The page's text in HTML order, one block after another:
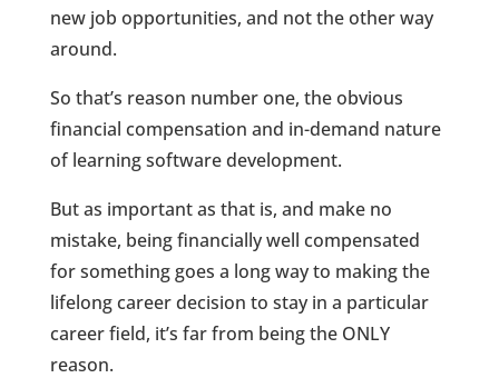
new job opportunities, and not the other way
around.
So that’s reason number one, the obvious
financial compensation and in-demand nature
of learning software development.
But as important as that is, and make no
mistake, being financially well compensated
for something goes a long way to making the
lifelong career decision to stay in a particular
career field, it’s far from being the ONLY
reason.